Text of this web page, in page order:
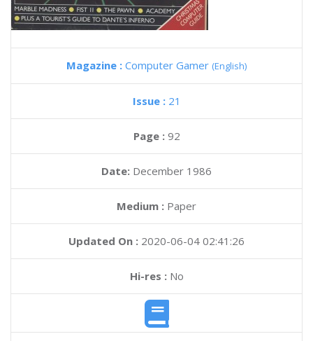
Magazine : Computer Gamer (English)
Issue : 21
Page : 92
Date: December 1986
Medium : Paper
Updated On : 2020-06-04 02:41:26
Hi-res :No